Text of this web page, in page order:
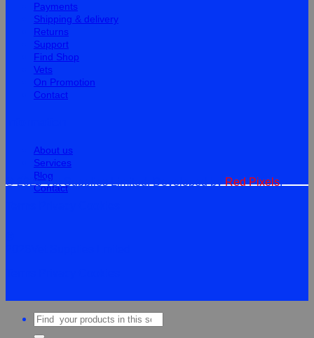
Payments
Shipping & delivery
Returns
Support
Find Shop
Vets
On Promotion
Contact
About us
Services
Blog
Contact
© 2026 Vet Supplies Limited. Developed byRed Pixels.
Search
for: